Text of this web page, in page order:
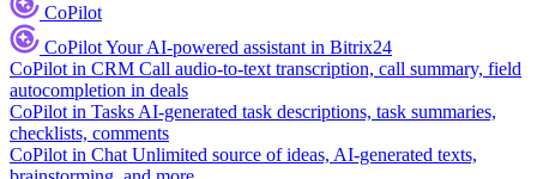
CoPilot
CoPilotYour AI-powered assistant in Bitrix24
CoPilot in CRM Call audio-to-text transcription, call summary, field
autocompletion in deals
CoPilot in Tasks AI-generated task descriptions, task summaries,
checklists, comments
CoPilot in Chat Unlimited source of ideas, AI-generated texts,